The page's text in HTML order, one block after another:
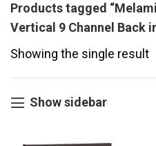
Products tagged
Vertical 9 Channel Back
Showing the single result
Show sidebar